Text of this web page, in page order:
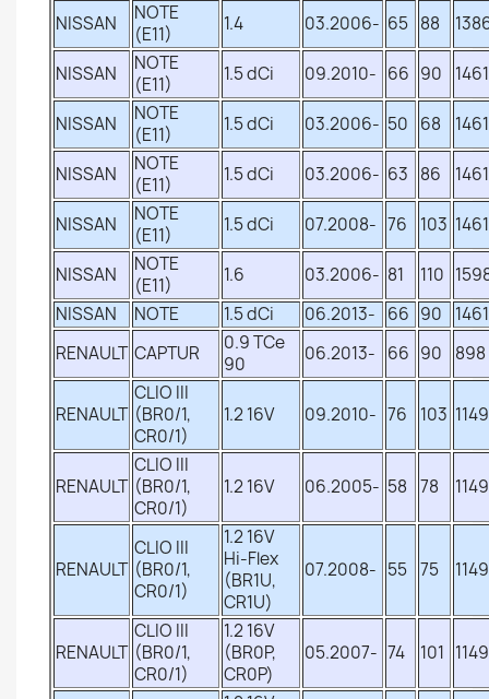
NISSAN
NOTE
(E11)
1.4 03.2006- 65 88
NISSAN
NOTE
(E11)
1.5 dCi 09.2010- 66 90 1461
NISSAN
NOTE
(E11)
1.5 dCi 03.2006- 50 68 1461
NISSAN
NOTE
(E11)
1.5 dCi 03.2006- 63 86 1461
NISSAN
NOTE
(E11)
1.5 dCi 07.2008- 76 103 1461
NISSAN
NOTE
(E11)
1.6 03.2006- 81 110
NISSAN
NOTE 1.5 dCi 06.2013- 66 90
1461
RENAULT CAPTUR
0.9 TCe
90
06.2013- 66 90 898
RENAULT
CLIO III
(BR0/1,
CR0/1)
1.2 16V 09.2010- 76 103 1149
RENAULT
CLIO III
(BR0/1,
CR0/1)
1.2 16V 06.2005- 58 78 1149
RENAULT
CLIO III
(BR0/1,
CR0/1)
1.2 16V
Hi-Flex
(BR1U,
CR1U)
07.2008- 55 75 1149
RENAULT
CLIO III
(BR0/1,
CR0/1)
1.2 16V
(BR0P,
CR0P)
05.2007- 74 101 1149